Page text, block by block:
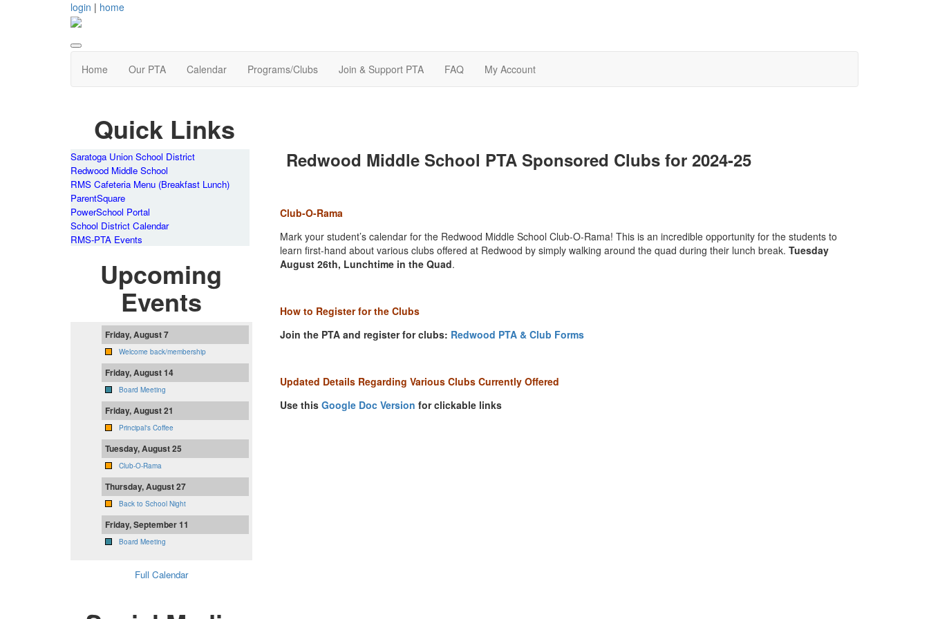
login | home
Home Our PTA Calendar Programs/Clubs Join & Support PTA FAQ My Account
Redwood Middle School PTA Sponsored Clubs for 2024-25
Club-O-Rama
Mark your student’s calendar for the Redwood Middle School Club-O-Rama! This is an incredible opportunity for the students to
learn first-hand about various clubs offered at Redwood by simply walking around the quad during their lunch break. Tuesday
August 26th, Lunchtime in the Quad.
How to Register for the Clubs
Join the PTA and register for clubs: Redwood PTA & Club Forms
Updated Details Regarding Various Clubs Currently Offered
Use this Google Doc Version for clickable links
Quick Links
Saratoga Union School District
Redwood Middle School
RMS Cafeteria Menu (Breakfast Lunch)
ParentSquare
PowerSchool Portal
School District Calendar
RMS-PTA Events
Upcoming
Events
Friday, August 7
Welcome back/membership
Friday, August 14
Board Meeting
Friday, August 21
Principal's Coffee
Tuesday, August 25
Club-O-Rama
Thursday, August 27
Back to School Night
Friday, September 11
Board Meeting
Full Calendar